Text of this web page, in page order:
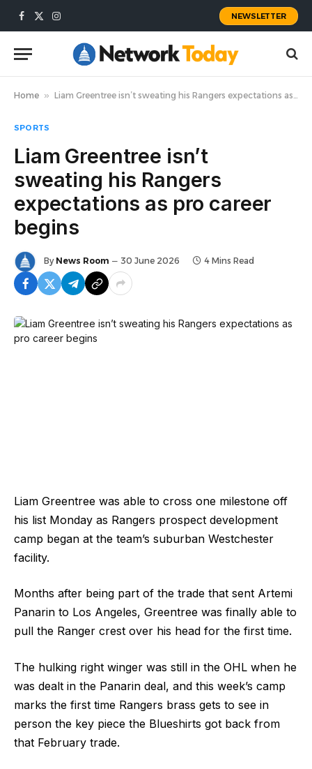
Facebook
X
Instagram
NEWSLETTER
Home » Liam Greentree isn’t sweating his Rangers expectations as pro career begins
SPORTS
Liam Greentree isn’t
sweating his Rangers
expectations as pro career
begins
By News Room 30 June 2026 4 Mins Read
Liam Greentree was able to cross one milestone off
his list Monday as Rangers prospect development
camp began at the team’s suburban Westchester
facility.
Months after being part of the trade that sent Artemi
Panarin to Los Angeles, Greentree was finally able to
pull the Ranger crest over his head for the first time.
The hulking right winger was still in the OHL when he
was dealt in the Panarin deal, and this week’s camp
marks the first time Rangers brass gets to see in
person the key piece the Blueshirts got back from
that February trade.